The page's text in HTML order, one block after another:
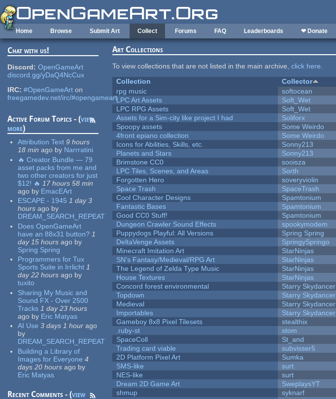
Skip to main content
Home Browse Submit Art Collect Forums FAQ Leaderboards ❤ Donate
Chat with us!
Discord: OpenGameArt
discord.gg/yDaQ4NcCux
IRC: #OpenGameArt on
freegamedev.net/irc/#opengameart
Active Forum Topics - (view
more)
Attribution Text 9 hours
18 min ago by Narrratini
🔥 Creator Bundle — 79
asset packs from me and
two other creators for just
$12! 🔥 17 hours 58 min
ago by EmacEArt
ESCAPE - 1945 1 day 3
hours ago by
DREAM_SEARCH_REPEAT
Does OpenGameArt
have an 88x31 button? 1
day 15 hours ago by
Spring Spring
Programmers for Tux
Sports Suite in Irrlicht 1
day 22 hours ago by
tuxito
Sharing My Music and
Sound FX - Over 2500
Tracks 1 day 23 hours
ago by Eric Matyas
AI Use 3 days 1 hour ago
by
DREAM_SEARCH_REPEAT
Building a Library of
Images for Everyone 4
days 20 hours ago by
Eric Matyas
Recent Comments - (view
Art Collections
To view collections that are not listed in the main archive,click here.
Collection
Collector
rpg music
softocean
LPC Art Assets
Soft_Wet
LPC RPG Assets
Soft_Wet
Assets for a Sim-city like project I had
Soliforx
Spoopy assets
Some Weirdo
4front epiano collection
Some Weirdo
Icons for Abilities, Skills, etc.
Sonny213
Planets and Stars
Sonny213
Brimstone CC0
sooisza
LPC Tiles, Scenes, and Areas
Sorth
Forgotten Hero
soveryviolin
Space Trash
SpaceTrash
Cool Character Designs
Spamtonium
Fantastic Bases
Spamtonium
Good CC0 Stuff!
Spamtonium
Dungeon Crawler Sound Effects
spookymodem
Puppydogs Playful: All Versions
Spring Spring
DeltaVenge Assets
SpringySpringo
Minecraft Imitation Art
StarNinjas
SN's Fantasy/Medieval/RPG Art
StarNinjas
The Legend of Zelda Type Music
StarNinjas
House Textures
StarNinjas
Concord forest environmental
Starry Skydancer
Topdown
Starry Skydancer
Medieval
Starry Skydancer
Importables
Starry Skydancer
Gameboy 8x8 Pixel Tilesets
stealthix
.ruby-st
stom
SpaceColl
St_and
Trading card viable
subvisser5
2D Platform Pixel Art
Sumka
SMS-like
surt
NES-like
surt
Dream 2D Game Art
SweplaysYT
shmup
syknarf